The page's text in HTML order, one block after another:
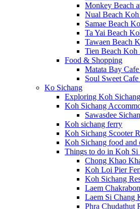
Monkey Beach
Nual Beach
Samae Beach
Ta Yai Beach
Tawaen Beach
Tien Beach Koh
Food & Shopping
Matata Bay
Soul Sweet
Ko Sichang
Exploring Koh
Koh Sichang
Sawasdee
Koh sichang ferry
Koh Sichang Scooter
Koh Sichang food and
Things to do in Koh Si
Chong Khao
Koh Loi Pier
Koh Sichang
Laem
Laem Si Chang
Phra Chudathut